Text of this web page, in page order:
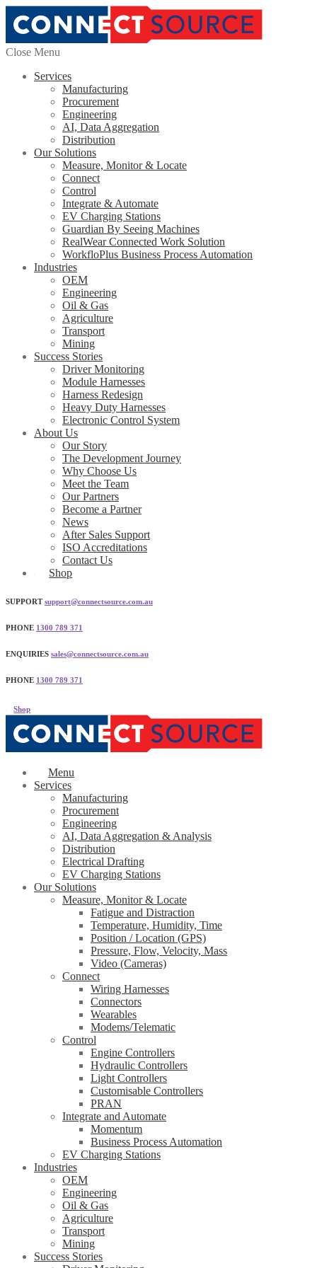
Close Menu
Services
Manufacturing
Procurement
Engineering
AI, Data Aggregation
Distribution
Our Solutions
Measure, Monitor & Locate
Connect
Control
Integrate & Automate
EV Charging Stations
Guardian By Seeing Machines
RealWear Connected Work Solution
WorkfloPlus Business Process Automation
Industries
OEM
Engineering
Oil & Gas
Agriculture
Transport
Mining
Success Stories
Driver Monitoring
Module Harnesses
Harness Redesign
Heavy Duty Harnesses
Electronic Control System
About Us
Our Story
The Development Journey
Why Choose Us
Meet the Team
Our Partners
Become a Partner
News
After Sales Support
ISO Accreditations
Contact Us
Shop
SUPPORT support@connectsource.com.au
PHONE 1300 789 371
ENQUIRIES sales@connectsource.com.au
PHONE 1300 789 371
Shop
Menu
Services
Manufacturing
Procurement
Engineering
AI, Data Aggregation & Analysis
Distribution
Electrical Drafting
EV Charging Stations
Our Solutions
Measure, Monitor & Locate
Fatigue and Distraction
Temperature, Humidity, Time
Position / Location (GPS)
Pressure, Flow, Velocity, Mass
Video (Cameras)
Connect
Wiring Harnesses
Connectors
Wearables
Modems/Telematic
Control
Engine Controllers
Hydraulic Controllers
Light Controllers
Customisable Controllers
PRAN
Integrate and Automate
Momentum
Business Process Automation
EV Charging Stations
Industries
OEM
Engineering
Oil & Gas
Agriculture
Transport
Mining
Success Stories